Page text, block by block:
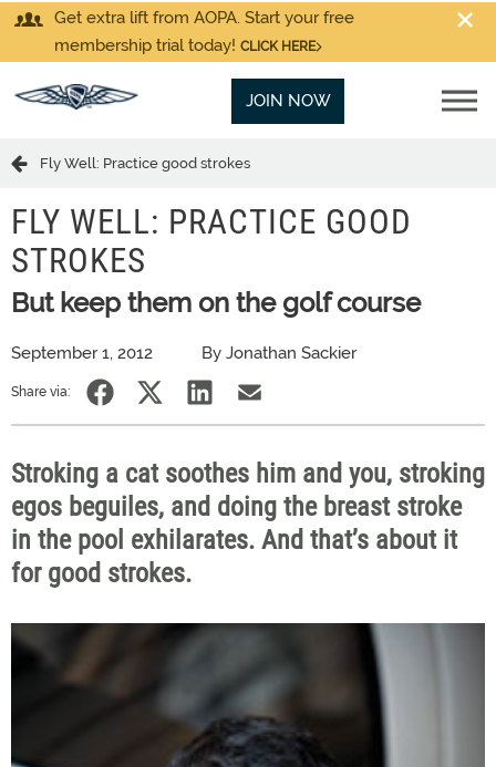
Get extra lift from AOPA. Start your free
membership trial today! CLICK HERE
JOIN NOW
Fly Well: Practice good strokes
FLY WELL: PRACTICE GOOD
STROKES
But keep them on the golf course
September 1, 2012 By Jonathan Sackier
Share via:
Stroking a cat soothes him and you, stroking
egos beguiles, and doing the breast stroke
in the pool exhilarates. And that’s about it
for good strokes.